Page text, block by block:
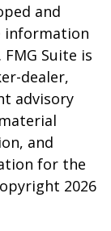
and
information
Suite is
dealer,
advisory
and
for the
2026